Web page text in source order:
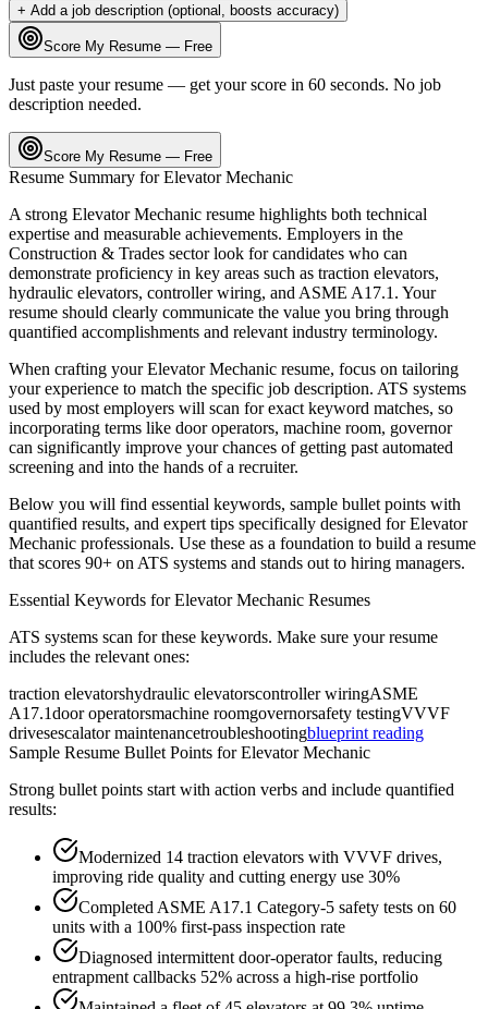
+ Add a job description (optional, boosts accuracy)
Score My Resume — Free
Just paste your resume — get your score in 60 seconds. No job
description needed.
Score My Resume — Free
Resume Summary forElevator Mechanic
A strong Elevator Mechanic resume highlights both technical
expertise and measurable achievements. Employers in the
Construction & Trades sector look for candidates who can
demonstrate proficiency in key areas such as traction elevators,
hydraulic elevators, controller wiring, and ASME A17.1 . Your
resume should clearly communicate the value you bring through
quantified accomplishments and relevant industry terminology.
When crafting yourElevator Mechanic resume, focus on tailoring
your experience to match the specific job description. ATS systems
used by most employers will scan for exact keyword matches, so
incorporating terms like door operators, machine room, governor
can significantly improve your chances of getting past automated
screening and into the hands of a recruiter.
Below you will find essential keywords, sample bullet points with
quantified results, and expert tips specifically designed for Elevator
Mechanic professionals. Use these as a foundation to build a resume
that scores 90+ on ATS systems and stands out to hiring managers.
Essential Keywords forElevator Mechanic Resumes
ATS systems scan for these keywords. Make sure your resume
includes the relevant ones:
traction elevatorshydraulic elevatorscontroller wiringASME
A17.1door operatorsmachine roomgovernorsafety testingVVVF
drivesescalator maintenancetroubleshootingblueprint reading
Sample Resume Bullet Points forElevator Mechanic
Strong bullet points start with action verbs and include quantified
results:
Modernized 14 traction elevators with VVVF drives,
improving ride quality and cutting energy use 30%
Completed ASME A17.1 Category-5 safety tests on 60
units with a 100% first-pass inspection rate
Diagnosed intermittent door-operator faults, reducing
entrapment callbacks 52% across a high-rise portfolio